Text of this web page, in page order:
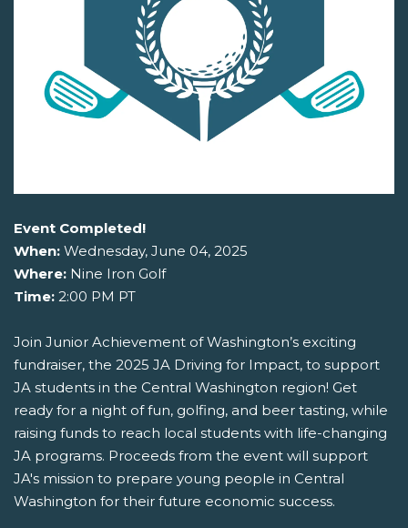
Event Completed!
When: Wednesday, June 04, 2025
Where: Nine Iron Golf
Time: 2:00 PM PT
Join Junior Achievement of Washington’s exciting
fundraiser, the 2025 JA Driving for Impact, to support
JA students in the Central Washington region! Get
ready for a night of fun, golfing, and beer tasting, while
raising funds to reach local students with life-changing
JA programs. Proceeds from the event will support
JA's mission to prepare young people in Central
Washington for their future economic success.